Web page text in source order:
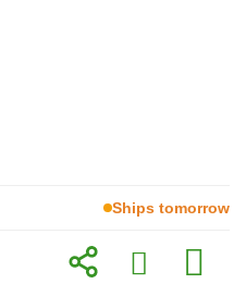
Ships tomorrow